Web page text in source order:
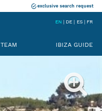
exclusive search request
EN DE ES FR
TEAM IBIZA GUIDE